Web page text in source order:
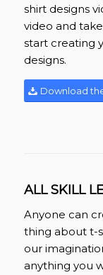
shirt designs
video and
start creating
designs.
Download
ALL SKILL
Anyone can
thing about t-
our
anything you